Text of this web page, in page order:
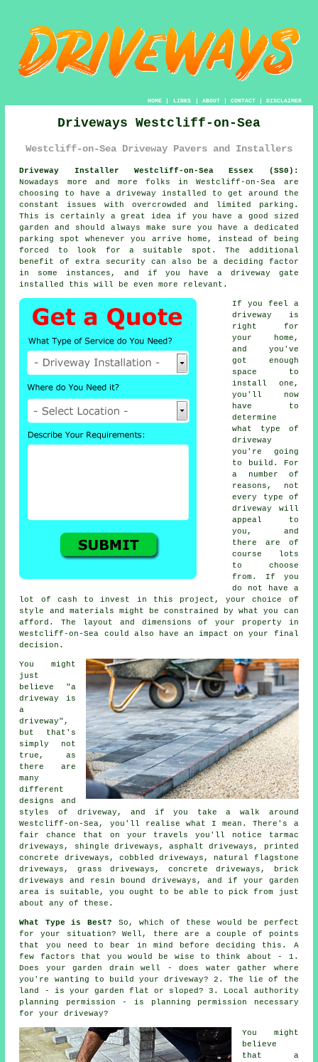
HOME| LINKS | ABOUT| CONTACT| DISCLAIMER
Driveways Westcliff-on-Sea
Westcliff-on-Sea Driveway Pavers and Installers
Driveway Installer Westcliff-on-Sea Essex (SS0):
Nowadays more and more folks in Westcliff-on-Sea are
choosing to havea driveway installed to get around the
constant issues with overcrowded and limited parking.
This is certainly a great idea if you have a good sized
garden and should always make sure you have a dedicated
parking spot whenever you arrive home, instead of being
forced to look for a suitable spot. The additional
benefit of extra security can also be a deciding factor
in some instances, and if you have a driveway gate
installed this will be even more relevant.
If you feel a
driveway is
right for
your home,
and you've
got enough
space to
install one,
you'll now
have to
determine
what type of
driveway
you're going
to build. For
a number of
reasons, not
every type of
driveway will
appeal to
you, and
there are of
course lots
to choose
from. If you
do not have a
lot of cash to invest in this project, your choice of
style and materials might be constrained by what you can
afford. The layout and dimensions of your property in
Westcliff-on-Sea could also have an impact on your final
decision.
You might
just
believe "a
driveway is
a
driveway",
but that's
simply not
true, as
there are
many
different
designs and
styles of driveway, and if you take a walk around
Westcliff-on-Sea, you'll realise what I mean. There's a
fair chance that on your travels you'll notice
tarmac
driveways , shingle driveways, asphalt driveways, printed
concrete driveways, cobbled driveways, natural flagstone
driveways, grass driveways, concrete driveways , brick
driveways and resin bound driveways, and if your garden
area is suitable, you ought to be able to pick from just
about any of these.
What Type is Best? So, which of these would be perfect
for your situation? Well, there are a couple of points
that you need to bear in mind before deciding this. A
few factors that you would be wise to think about - 1.
Does your garden drain well - does water gather where
you're wanting to build your driveway? 2. The lie of the
land - is your garden flat or sloped? 3. Local authority
planning permission - is planning permission necessary
for your driveway?
You might
believe
that a